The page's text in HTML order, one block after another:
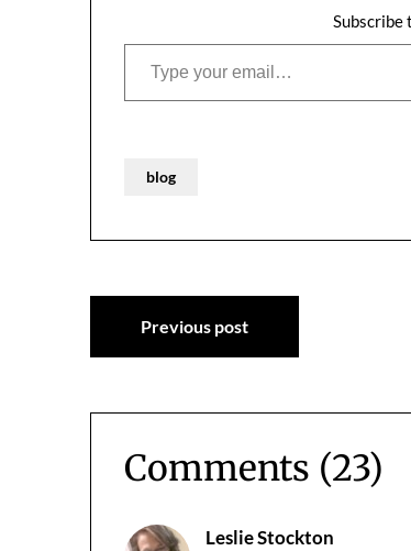
Subscribe
Type your email…
blog
Post
navigation
Previous post
Comments (23)
Leslie Stockton